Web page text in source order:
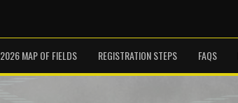
2026 MAP OF FIELDS REGISTRATION STEPS FAQS